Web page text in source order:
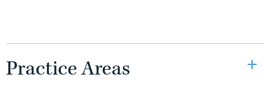
Practice Areas